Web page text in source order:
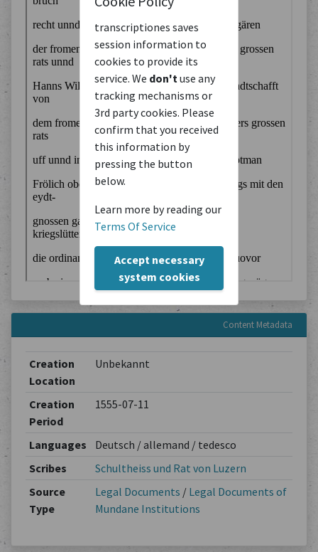
transcriptiones saves
session information to
cookies to provide its
service. We don't use any
tracking mechanisms or
3rd party cookies. Please
confirm that you received
this information by
pressing the button
below.
Learn more by reading our
Terms Of Service
Accept necessary
system cookies
Content Metadata
Creation
Location
Unbekannt
Creation
Period
1555-07-11
Languages
Deutsch / allemand / tedesco
Scribes
Schultheiss und Rat von Luzern
Source
Type
Legal Documents / Legal Documents of
Mundane Institutions